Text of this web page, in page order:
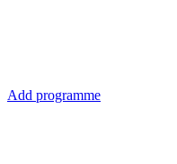
Add programme